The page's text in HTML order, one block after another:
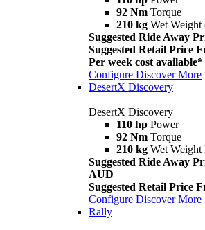
92 Nm Torque
210 kg Wet
Suggested Ride Away
Suggested Retail Price
Per week cost available*
Configure Discover More
DesertX Discovery
DesertX Discovery
110 hp Power
92 Nm Torque
210 kg Wet Weight
Suggested Ride Away
AUD
Suggested Retail Price
Configure Discover More
Rally